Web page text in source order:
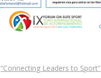
“Connecting Leaders to Sport”